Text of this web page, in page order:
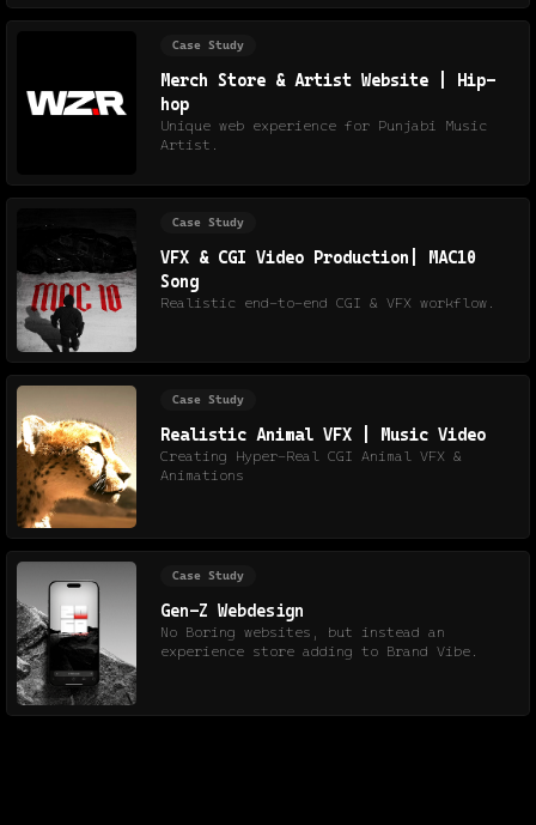
Case Study
Merch Store & Artist Website | Hip-
hop
Unique web experience for Punjabi Music
Artist.
Case Study
VFX & CGI Video Production| MAC10
Song
Realistic end-to-end CGI & VFX workflow.
Case Study
Realistic Animal VFX | Music Video
Creating Hyper-Real CGI Animal VFX &
Animations
Case Study
Gen-Z Webdesign
No Boring websites, but instead an
experience store adding to Brand Vibe.